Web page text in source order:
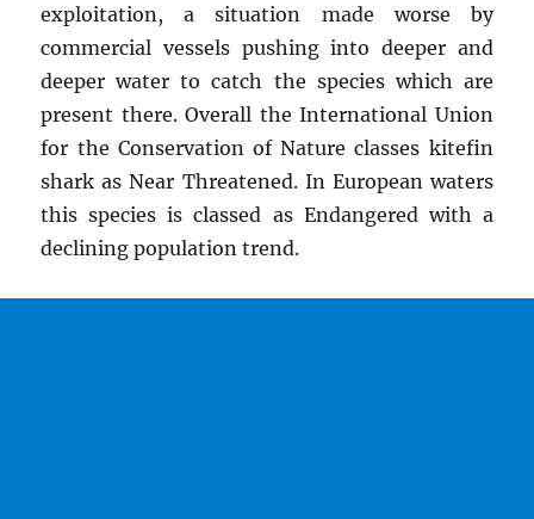
exploitation, a situation made worse by
commercial vessels pushing into deeper and
deeper water to catch the species which are
present there. Overall the International Union
for the Conservation of Nature classes kitefin
shark as Near Threatened. In European waters
this species is classed as Endangered with a
declining population trend.